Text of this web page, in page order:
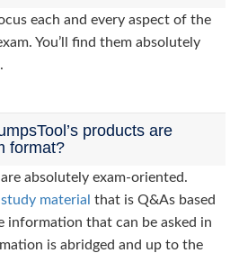
each and every aspect of the
You’ll find them absolutely
products are
format?
are absolutely exam-oriented.
material that is Q&As based
information that can be asked in
is abridged and up to the